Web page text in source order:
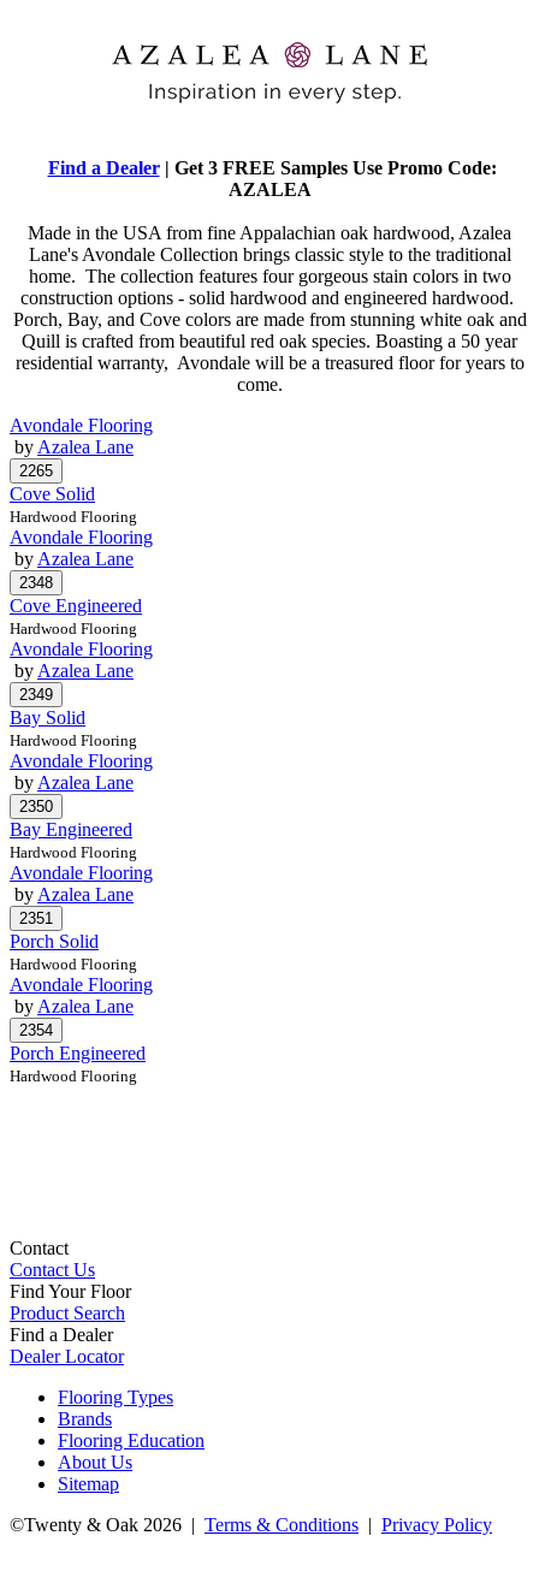
Find a Dealer| Get 3 FREE Samples Use Promo Code:
AZALEA
Made in the USA from fine Appalachian oak hardwood, Azalea
Lane's Avondale Collection brings classic style to the traditional
home. The collection features four gorgeous stain colors in two
construction options - solid hardwood and engineered hardwood.
Porch, Bay, and Cove colors are made from stunning white oak and
Quill is crafted from beautiful red oak species. Boasting a 50 year
residential warranty, Avondale will be a treasured floor for years to
come.
Avondale Flooring
by Azalea Lane
Cove Solid
Hardwood Flooring
Avondale Flooring
by Azalea Lane
Cove Engineered
Hardwood Flooring
Avondale Flooring
by Azalea Lane
Bay Solid
Hardwood Flooring
Avondale Flooring
by Azalea Lane
Bay Engineered
Hardwood Flooring
Avondale Flooring
by Azalea Lane
Porch Solid
Hardwood Flooring
Avondale Flooring
by Azalea Lane
Porch Engineered
Hardwood Flooring
Contact
Contact Us
Find Your Floor
Product Search
Find a Dealer
Dealer Locator
Flooring Types
Brands
Flooring Education
About Us
Sitemap
©Twenty & Oak 2026 | Terms & Conditions | Privacy Policy